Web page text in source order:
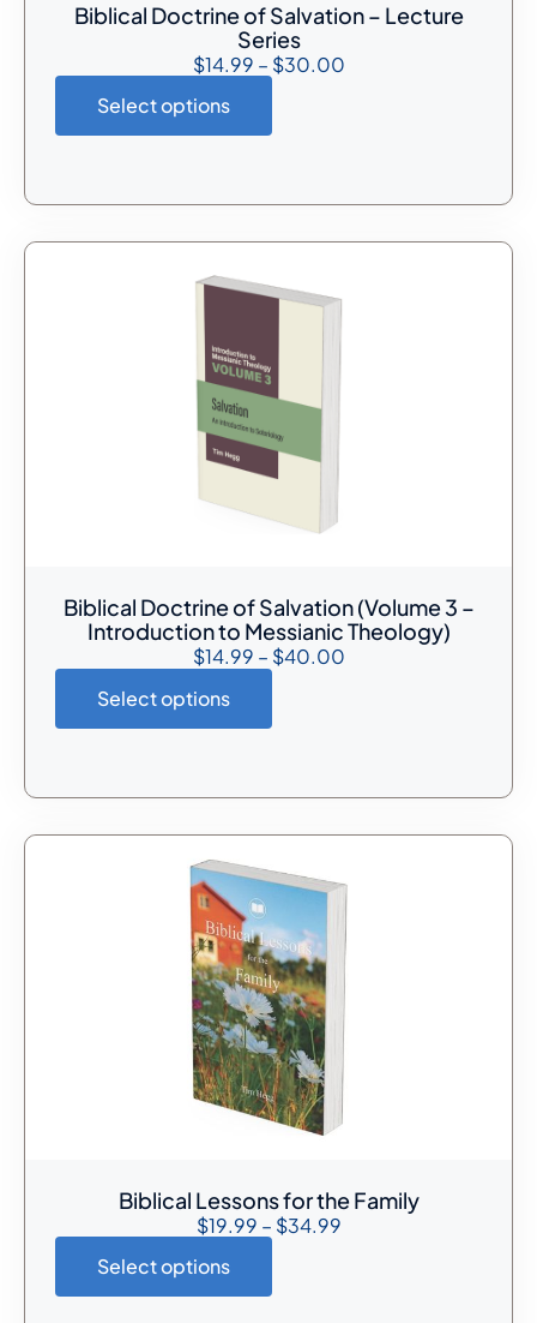
Biblical Doctrine of Salvation – Lecture
Series
$14.99 – $30.00
Select options
Biblical Doctrine of Salvation (Volume 3 –
Introduction to Messianic Theology)
$14.99 – $40.00
Select options
Biblical Lessons for the Family
$19.99 – $34.99
Select options